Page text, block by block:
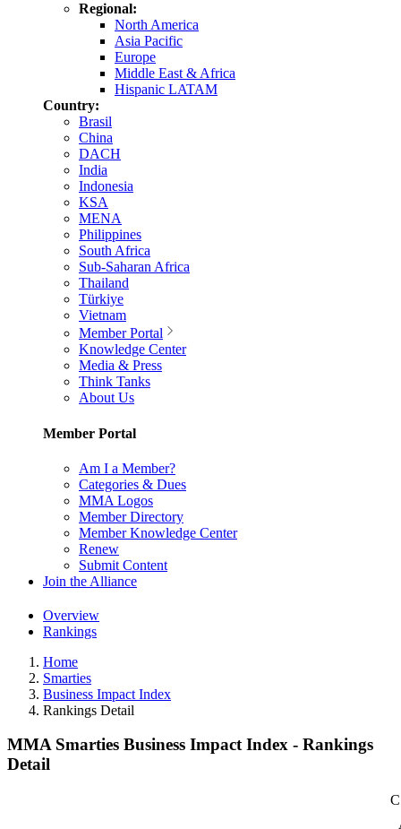
Regional:
North America
Asia Pacific
Europe
Middle East & Africa
Hispanic LATAM
Country:
Brasil
China
DACH
India
Indonesia
KSA
MENA
Philippines
South Africa
Sub-Saharan Africa
Thailand
Türkiye
Vietnam
Member Portal
Knowledge Center
Media & Press
Think Tanks
About Us
Member Portal
Am I a Member?
Categories & Dues
MMA Logos
Member Directory
Member Knowledge Center
Renew
Submit Content
Join the Alliance
Overview
Rankings
Home
Smarties
Business Impact Index
Rankings Detail
MMA Smarties Business Impact Index - Rankings
Detail